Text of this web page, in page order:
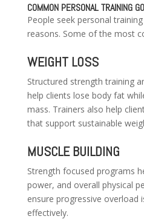
COMMON PERSONAL TRAINING
People seek personal
reasons. Some of the most
WEIGHT LOSS
Structured strength training
help clients lose body fat
mass. Trainers also help
that support sustainable
MUSCLE BUILDING
Strength focused programs
power, and overall physical
ensure progressive overload
effectively.